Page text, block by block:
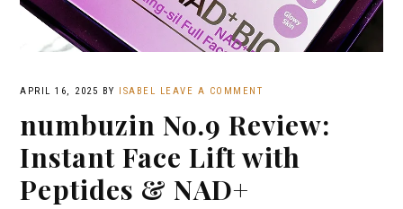
APRIL 16, 2025 BY ISABEL LEAVE A COMMENT
numbuzin No.9 Review:
Instant Face Lift with
Peptides & NAD+